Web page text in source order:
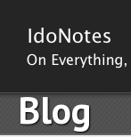
Blog